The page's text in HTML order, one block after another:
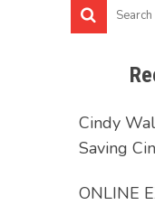
Cindy
Saving
ONLINE